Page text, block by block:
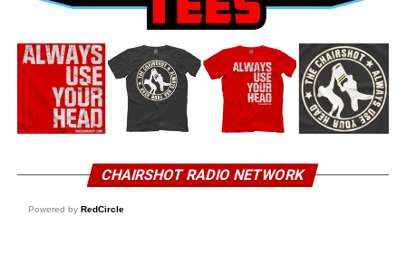
CHAIRSHOT RADIO NETWORK
Powered by RedCircle